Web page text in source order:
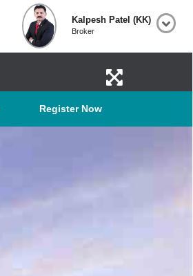
Kalpesh Patel (KK)
Broker
Register Now